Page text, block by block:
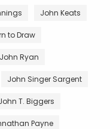
John Keats
to Draw
John Ryan
John Singer Sargent
T. Biggers
Payne